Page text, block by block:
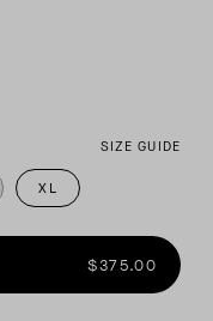
SIZE GUIDE
XL
$375.00